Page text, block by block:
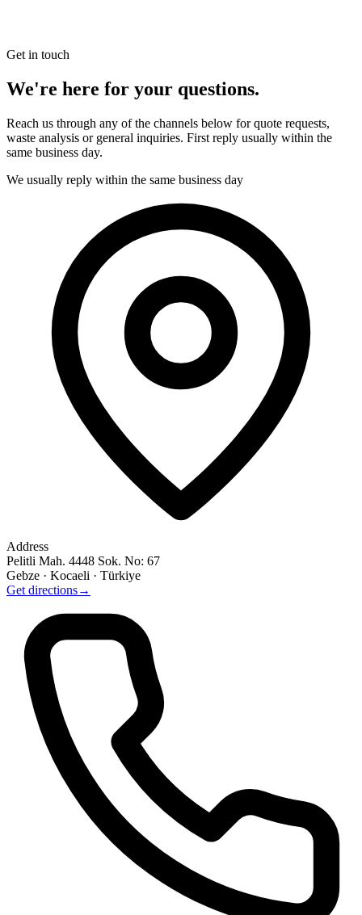
Get in touch
We're here for your questions.
Reach us through any of the channels below for quote requests,
waste analysis or general inquiries. First reply usually within the
same business day.
We usually reply within the same business day
Address
Pelitli Mah. 4448 Sok. No: 67
Gebze · Kocaeli · Türkiye
Get directions→